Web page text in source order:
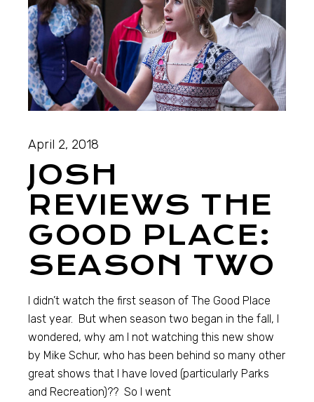
April 2, 2018
JOSH
REVIEWS THE
GOOD PLACE:
SEASON TWO
I didn’t watch the first season of The Good Place
last year. But when season two began in the fall, I
wondered, why am I not watching this new show
by Mike Schur, who has been behind so many other
great shows that I have loved (particularly Parks
and Recreation)?? So I went